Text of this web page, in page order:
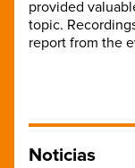
provided
topic.
report from the
Noticias